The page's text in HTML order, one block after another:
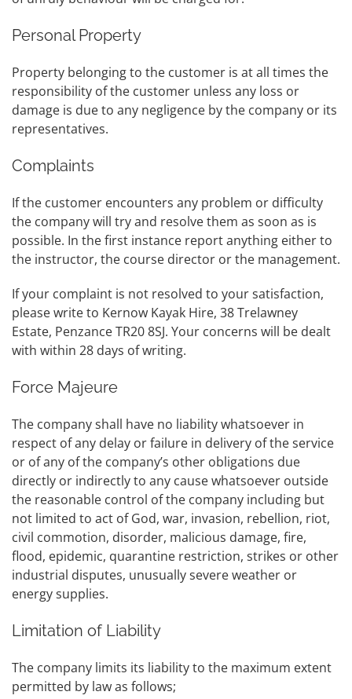
Personal Property
Property belonging to the customer is at all times the
responsibility of the customer unless any loss or
damage is due to any negligence by the company or its
representatives.
Complaints
If the customer encounters any problem or difficulty
the company will try and resolve them as soon as is
possible. In the first instance report anything either to
the instructor, the course director or the management.
If your complaint is not resolved to your satisfaction,
please write to Kernow Kayak Hire, 38 Trelawney
Estate, Penzance TR20 8SJ. Your concerns will be dealt
with within 28 days of writing.
Force Majeure
The company shall have no liability whatsoever in
respect of any delay or failure in delivery of the service
or of any of the company’s other obligations due
directly or indirectly to any cause whatsoever outside
the reasonable control of the company including but
not limited to act of God, war, invasion, rebellion, riot,
civil commotion, disorder, malicious damage, fire,
flood, epidemic, quarantine restriction, strikes or other
industrial disputes, unusually severe weather or
energy supplies.
Limitation of Liability
The company limits its liability to the maximum extent
permitted by law as follows;